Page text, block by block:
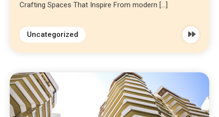
Crafting Spaces That Inspire From modern […]
Uncategorized